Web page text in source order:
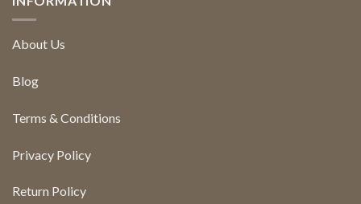
About Us
Blog
Terms & Conditions
Privacy Policy
Return Policy